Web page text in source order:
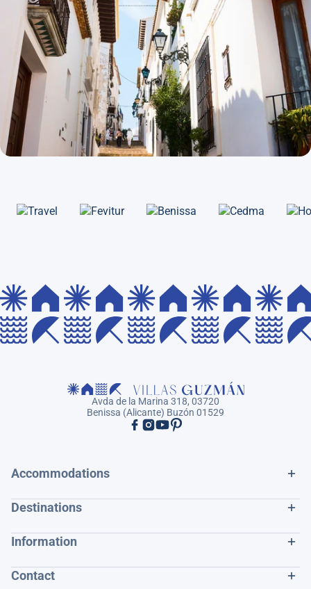
Avda de la Marina 318, 03720
Benissa (Alicante) Buzón 01529
Accommodations
Destinations
Information
Contact